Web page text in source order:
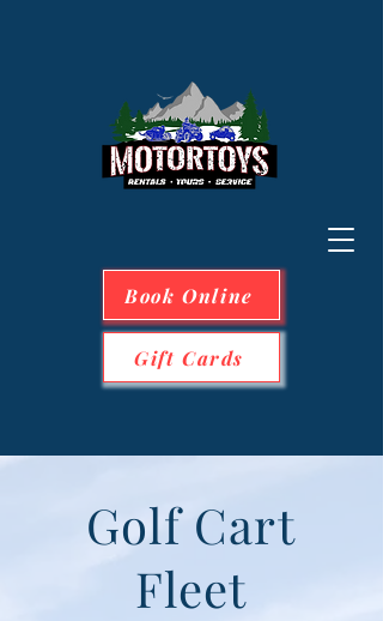
Book Online
Gift Cards
Golf Cart
Fleet